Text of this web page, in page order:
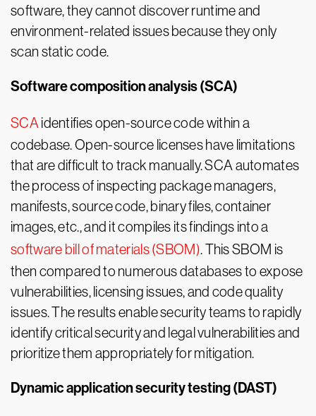
software, they cannot discover runtime and
environment-related issues because they only
scan static code.
Software composition analysis (SCA)
SCA identifies open-source code within a
codebase. Open-source licenses have limitations
that are difficult to track manually. SCA automates
the process of inspecting package managers,
manifests, source code, binary files, container
images, etc., and it compiles its findings into a
software bill of materials (SBOM). This SBOM is
then compared to numerous databases to expose
vulnerabilities, licensing issues, and code quality
issues. The results enable security teams to rapidly
identify critical security and legal vulnerabilities and
prioritize them appropriately for mitigation.
Dynamic application security testing (DAST)